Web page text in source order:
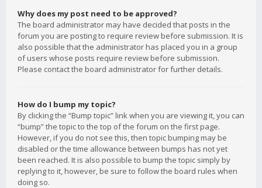
Why does my post need to be approved?
The board administrator may have decided that posts in the
forum you are posting to require review before submission. It is
also possible that the administrator has placed you in a group
of users whose posts require review before submission.
Please contact the board administrator for further details.
How do I bump my topic?
By clicking the “Bump topic” link when you are viewing it, you can
“bump” the topic to the top of the forum on the first page.
However, if you do not see this, then topic bumping may be
disabled or the time allowance between bumps has not yet
been reached. It is also possible to bump the topic simply by
replying to it, however, be sure to follow the board rules when
doing so.